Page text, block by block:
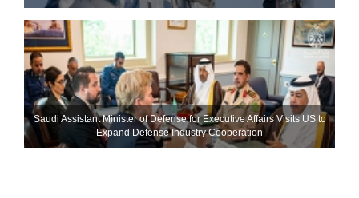
Saudi Assistant Minister of Defense for Executive Affairs Visits US to
Expand Defense Industry Cooperation